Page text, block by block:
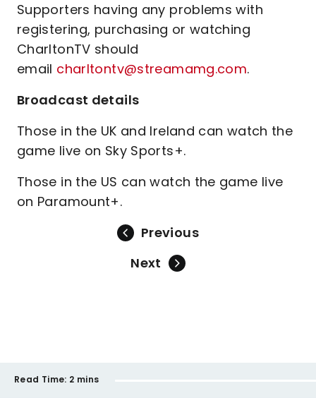
Supporters having any problems with
registering, purchasing or watching
CharltonTV should
email charltontv@streamamg.com.
Broadcast details
Those in the UK and Ireland can watch the
game live on Sky Sports+.
Those in the US can watch the game live
on Paramount+.
Previous
Next
Read Time: 2 mins